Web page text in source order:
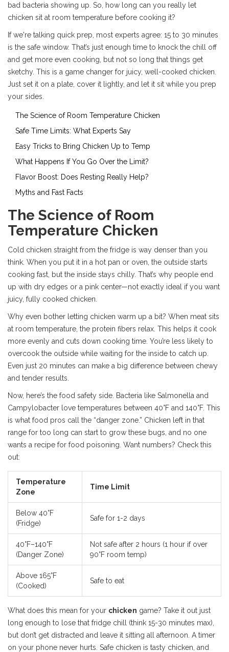
bad bacteria showing up. So, how long can you really let
chicken sit at room temperature before cooking it?
If we're talking quick prep, most experts agree: 15 to 30 minutes
is the safe window. That’s just enough time to knock the chill off
and get more even cooking, but not so long that things get
sketchy. This is a game changer for juicy, well-cooked chicken.
Just set it on a plate, cover it lightly, and let it sit while you prep
your sides.
The Science of Room Temperature Chicken
Safe Time Limits: What Experts Say
Easy Tricks to Bring Chicken Up to Temp
What Happens If You Go Over the Limit?
Flavor Boost: Does Resting Really Help?
Myths and Fast Facts
The Science of Room
Temperature Chicken
Cold chicken straight from the fridge is way denser than you
think. When you put it in a hot pan or oven, the outside starts
cooking fast, but the inside stays chilly. That’s why people end
up with dry edges or a pink center—not exactly ideal if you want
juicy, fully cooked chicken.
Why even bother letting chicken warm up a bit? When meat sits
at room temperature, the protein fibers relax. This helps it cook
more evenly and cuts down cooking time. You’re less likely to
overcook the outside while waiting for the inside to catch up.
Even just 20 minutes can make a big difference between chewy
and tender results.
Now, here’s the food safety side. Bacteria like Salmonella and
Campylobacter love temperatures between 40°F and 140°F. This
is what food pros call the “danger zone.” Chicken left in that
range for too long can start to grow these bugs, and no one
wants a recipe for food poisoning. Want numbers? Check this
out:
Temperature
Zone
Time Limit
Below 40°F
(Fridge)
Safe for 1-2 days
40°F–140°F
(Danger Zone)
Not safe after 2 hours (1 hour if over
90°F room temp)
Above 165°F
(Cooked)
Safe to eat
What does this mean for your chicken game? Take it out just
long enough to lose that fridge chill (think 15-30 minutes max),
but don’t get distracted and leave it sitting all afternoon. A timer
on your phone never hurts. Safe chicken is tasty chicken, and